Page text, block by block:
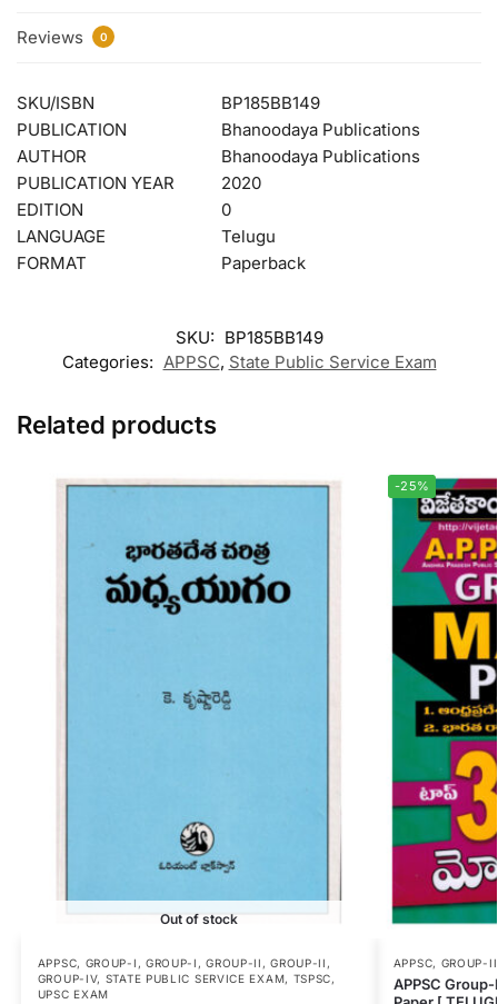
Reviews 0
SKU/ISBN
BP185BB149
PUBLICATION
Bhanoodaya Publications
AUTHOR
Bhanoodaya Publications
PUBLICATION YEAR
2020
EDITION
0
LANGUAGE
Telugu
FORMAT
Paperback
SKU: BP185BB149
Categories: APPSC, State Public Service Exam
Related products
Out of stock
APPSC, GROUP-I , GROUP-I ,GROUP-II ,GROUP-II ,
GROUP-IV, STATE PUBLIC SERVICE EXAM, TSPSC,
UPSC EXAM
-25%
APPSC, GROUP-II
APPSC